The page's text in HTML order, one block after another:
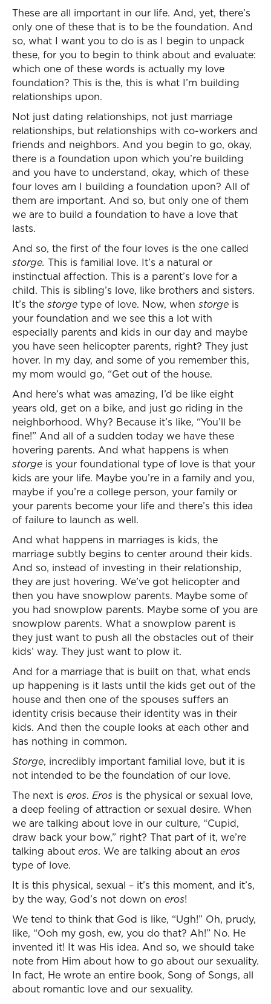
These are all important in our life. And, yet, there’s
only one of these that is to be the foundation. And
so, what I want you to do is as I begin to unpack
these, for you to begin to think about and evaluate:
which one of these words is actually my love
foundation? This is the, this is what I’m building
relationships upon.
Not just dating relationships, not just marriage
relationships, but relationships with co-workers and
friends and neighbors. And you begin to go, okay,
there is a foundation upon which you’re building
and you have to understand, okay, which of these
four loves am I building a foundation upon? All of
them are important. And so, but only one of them
we are to build a foundation to have a love that
lasts.
And so, the first of the four loves is the one called
storge. This is familial love. It’s a natural or
instinctual affection. This is a parent’s love for a
child. This is sibling’s love, like brothers and sisters.
It’s the storge type of love. Now, when storge is
your foundation and we see this a lot with
especially parents and kids in our day and maybe
you have seen helicopter parents, right? They just
hover. In my day, and some of you remember this,
my mom would go, “Get out of the house.
And here’s what was amazing, I’d be like eight
years old, get on a bike, and just go riding in the
neighborhood. Why? Because it’s like, “You’ll be
fine!” And all of a sudden today we have these
hovering parents. And what happens is when
storge is your foundational type of love is that your
kids are your life. Maybe you’re in a family and you,
maybe if you’re a college person, your family or
your parents become your life and there’s this idea
of failure to launch as well.
And what happens in marriages is kids, the
marriage subtly begins to center around their kids.
And so, instead of investing in their relationship,
they are just hovering. We’ve got helicopter and
then you have snowplow parents. Maybe some of
you had snowplow parents. Maybe some of you are
snowplow parents. What a snowplow parent is
they just want to push all the obstacles out of their
kids’ way. They just want to plow it.
And for a marriage that is built on that, what ends
up happening is it lasts until the kids get out of the
house and then one of the spouses suffers an
identity crisis because their identity was in their
kids. And then the couple looks at each other and
has nothing in common.
Storge, incredibly important familial love, but it is
not intended to be the foundation of our love.
The next is eros. Eros is the physical or sexual love,
a deep feeling of attraction or sexual desire. When
we are talking about love in our culture, “Cupid,
draw back your bow,” right? That part of it, we’re
talking about eros. We are talking about an eros
type of love.
It is this physical, sexual – it’s this moment, and it’s,
by the way, God’s not down on eros!
We tend to think that God is like, “Ugh!” Oh, prudy,
like, “Ooh my gosh, ew, you do that? Ah!” No. He
invented it! It was His idea. And so, we should take
note from Him about how to go about our sexuality.
In fact, He wrote an entire book, Song of Songs, all
about romantic love and our sexuality.